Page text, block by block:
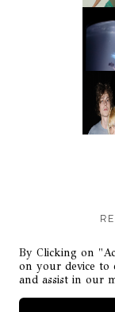
Stay
By Clicking on
on your device to
and assist in our